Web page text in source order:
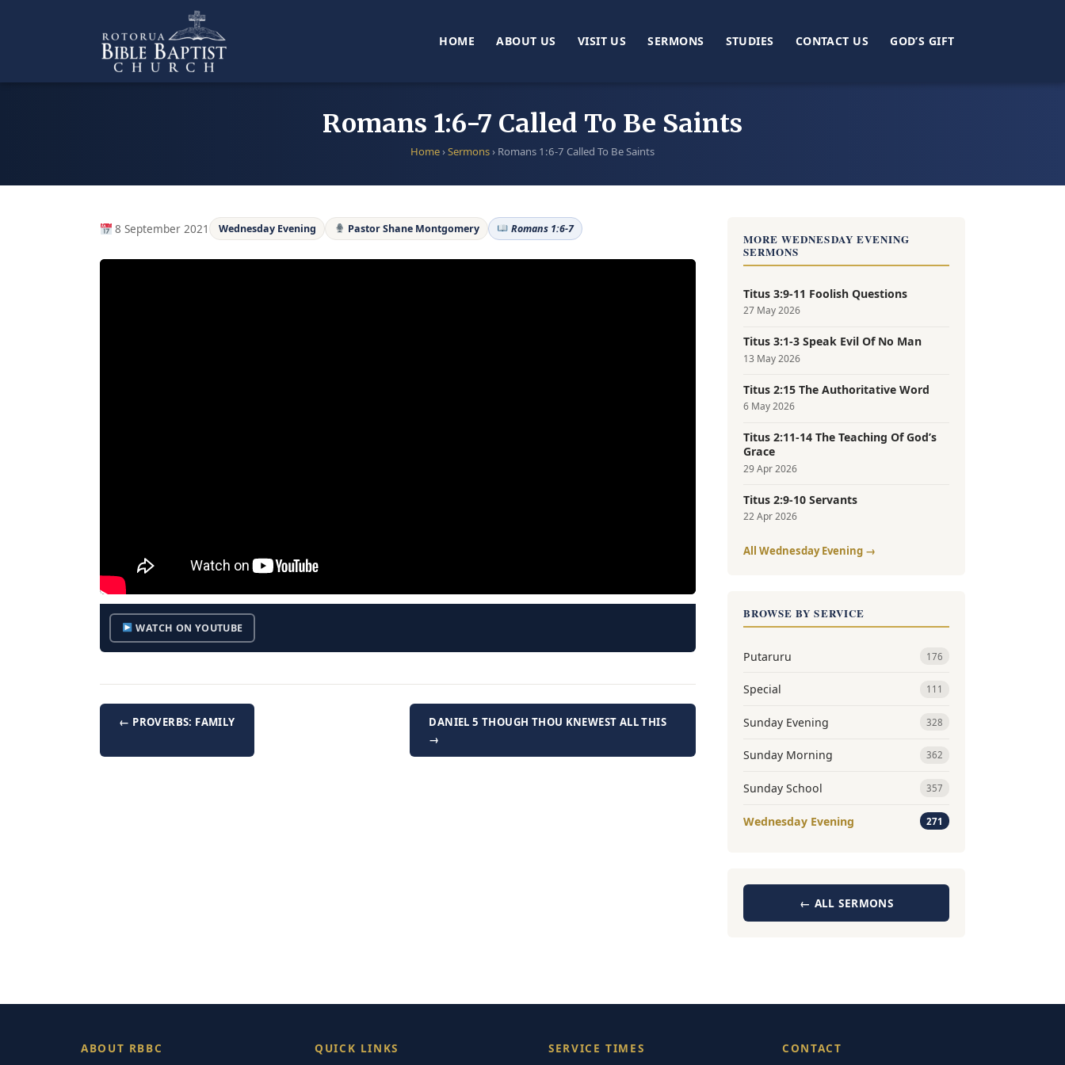
HOME ABOUT US VISIT US SERMONS STUDIES CONTACT US GOD’S GIFT
Romans 1:6-7 Called To Be Saints
Home›Sermons› Romans 1:6-7 Called To Be Saints
8 September 2021 Wednesday Evening Pastor Shane Montgomery Romans 1:6-7
WATCH ON YOUTUBE
← PROVERBS: FAMILY
DANIEL 5 THOUGH THOU KNEWEST ALL THIS
→
MORE WEDNESDAY EVENING
SERMONS
Titus 3:9-11 Foolish Questions
27 May 2026
Titus 3:1-3 Speak Evil Of No Man
13 May 2026
Titus 2:15 The Authoritative Word
6 May 2026
Titus 2:11-14 The Teaching Of God’s
Grace
29 Apr 2026
Titus 2:9-10 Servants
22 Apr 2026
All Wednesday Evening →
BROWSE BY SERVICE
Putaruru 176
Special 111
Sunday Evening 328
Sunday Morning 362
Sunday School 357
Wednesday Evening 271
← ALL SERMONS
ABOUT RBBC QUICK LINKS SERVICE TIMES CONTACT